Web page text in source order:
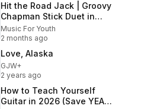
Hit the Road Jack | Groovy
Chapman Stick Duet in
Lindau, Germany
Music For Youth
2 months ago
Love, Alaska
GJW+
2 years ago
How to Teach Yourself
Guitar in 2026 (Save YEARS